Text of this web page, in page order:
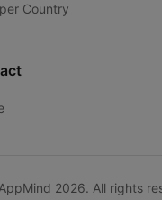
Country
2026. All rights